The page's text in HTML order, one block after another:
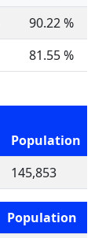
90.22 %
81.55 %
Population
145,853
Population